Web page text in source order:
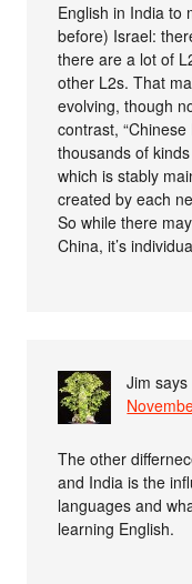
English in India to
before) Israel:
there are a lot of
other L2s. That
evolving, though
contrast,
thousands of
which is stably
created by each
So while there
China, it’s
Jim says
The other
and India is the
languages and
learning English.